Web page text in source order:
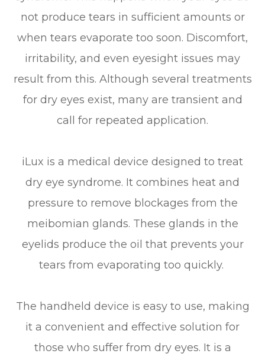
not produce tears in sufficient amounts or
when tears evaporate too soon. Discomfort,
irritability, and even eyesight issues may
result from this. Although several treatments
for dry eyes exist, many are transient and
call for repeated application.
iLux is a medical device designed to treat
dry eye syndrome. It combines heat and
pressure to remove blockages from the
meibomian glands. These glands in the
eyelids produce the oil that prevents your
tears from evaporating too quickly.
The handheld device is easy to use, making
it a convenient and effective solution for
those who suffer from dry eyes. It is a